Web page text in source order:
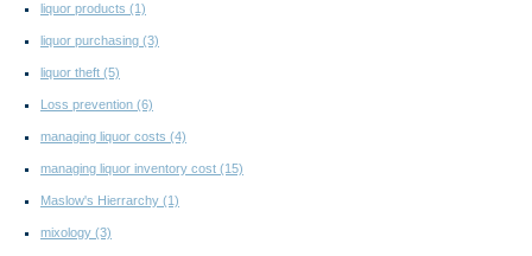
liquor products (1)
liquor purchasing (3)
liquor theft (5)
Loss prevention (6)
managing liquor costs (4)
managing liquor inventory cost (15)
Maslow's Hierrarchy (1)
mixology (3)